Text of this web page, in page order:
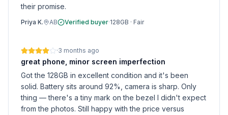
their promise.
Priya K. AB Verified buyer·128GB · Fair
·3 months ago
great phone, minor screen imperfection
Got the 128GB in excellent condition and it's been
solid. Battery sits around 92%, camera is sharp. Only
thing — there's a tiny mark on the bezel I didn't expect
from the photos. Still happy with the price versus